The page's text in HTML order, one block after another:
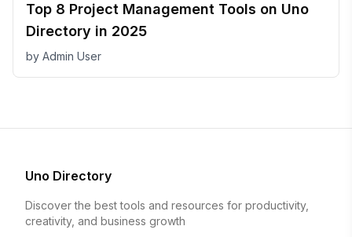
Top 8 Project Management Tools on Uno
Directory in 2025
by Admin User
Uno Directory
Discover the best tools and resources for productivity,
creativity, and business growth